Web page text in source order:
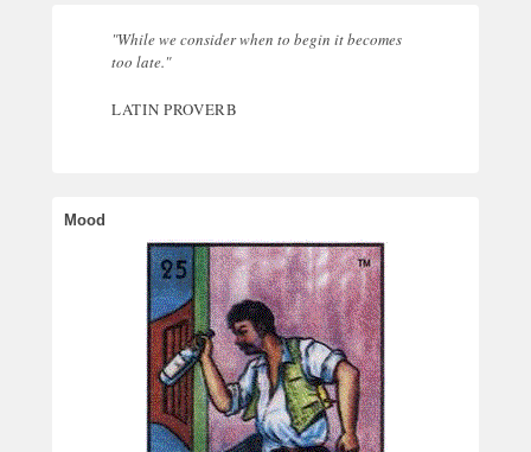
"While we consider when to begin it becomes
too late."
LATIN PROVERB